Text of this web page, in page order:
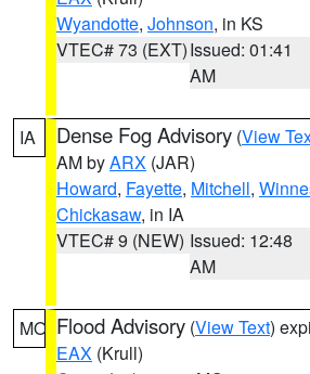
Wyandotte, Johnson, in KS
VTEC# 73 (EXT)Issued: 01:41
AM
IA Dense Fog Advisory (View
AM byARX (JAR)
Howard, Fayette, Mitchell,
Chickasaw, in IA
VTEC# 9 (NEW) Issued: 12:48
AM
MO Flood Advisory (View Text)
EAX (Krull)